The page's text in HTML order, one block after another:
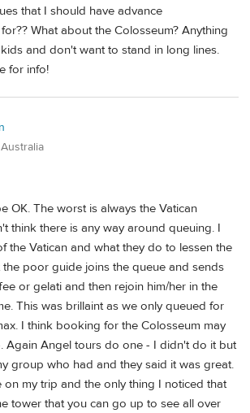
that I should have advance
What about the Colosseum? Anything
kids and don't want to stand in long lines.
for info!
OK. The worst is always the Vatican
think there is any way around queuing. I
the Vatican and what they do to lessen the
poor guide joins the queue and sends
or gelati and then rejoin him/her in the
This was brillaint as we only queued for
I think booking for the Colosseum may
Again Angel tours do one - I didn't do it but
group who had and they said it was great.
on my trip and the only thing I noticed that
tower that you can go up to see all over